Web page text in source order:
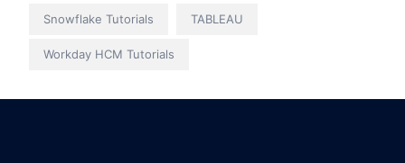
Snowflake Tutorials TABLEAU
Workday HCM Tutorials